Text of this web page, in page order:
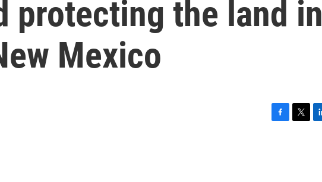
protecting the land in
Mexico